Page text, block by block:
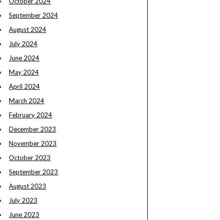
September 2024
August 2024
July 2024
June 2024
May 2024
April 2024
March 2024
February 2024
December 2023
November 2023
October 2023
September 2023
August 2023
July 2023
June 2023